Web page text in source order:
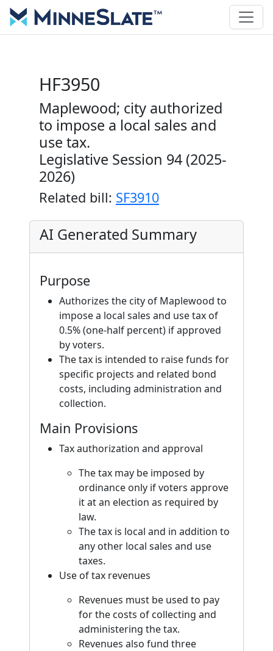
HF3950
Maplewood; city authorized
to impose a local sales and
use tax.
Legislative Session 94 (2025-
2026)
Related bill: SF3910
AI Generated Summary
Purpose
Authorizes the city of Maplewood to
impose a local sales and use tax of
0.5% (one-half percent) if approved
by voters.
The tax is intended to raise funds for
specific projects and related bond
costs, including administration and
collection.
Main Provisions
Tax authorization and approval
The tax may be imposed by
ordinance only if voters approve
it at an election as required by
law.
The tax is local and in addition to
any other local sales and use
taxes.
Use of tax revenues
Revenues must be used to pay
for the costs of collecting and
administering the tax.
Revenues also fund three